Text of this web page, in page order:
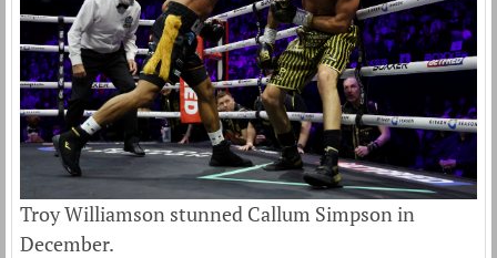
Troy Williamson stunned Callum Simpson in
December.